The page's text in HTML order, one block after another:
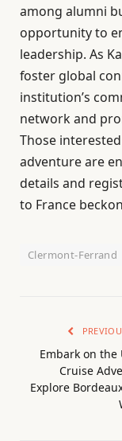
among alumni
opportunity to
leadership. As
foster global
institution’s
network and
Those
adventure are
details and
to France
Clermont-Ferrand
Embark on the
Cruise
Explore